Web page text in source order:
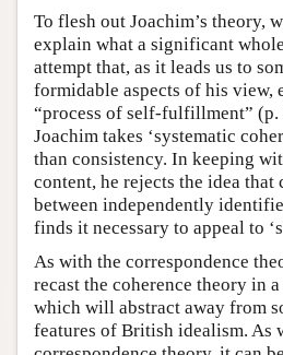
To flesh out Joachim’s theory,
explain what a significant
attempt that, as it leads us to
formidable aspects of his view,
“process of self-fulfillment”
Joachim takes ‘systematic
than consistency. In keeping
content, he rejects the idea that
between independently
finds it necessary to appeal to
As with the correspondence
recast the coherence theory in
which will abstract away from
features of British idealism. As